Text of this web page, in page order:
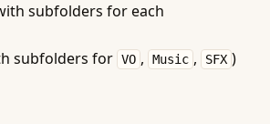
subfolders for each
subfolders for VO , Music , SFX )